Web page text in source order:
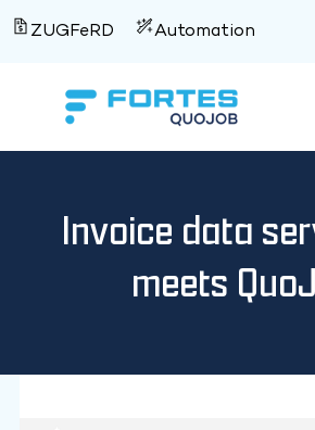
ZUGFeRD Automation
Invoice data
meets